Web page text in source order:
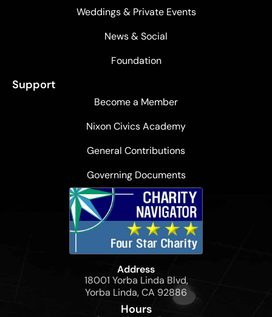
Weddings & Private Events
News & Social
Foundation
Support
Become a Member
Nixon Civics Academy
General Contributions
Governing Documents
Address
18001 Yorba Linda Blvd,
Yorba Linda, CA 92886
Hours